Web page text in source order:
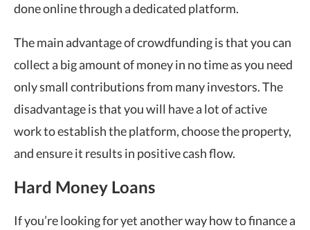
done online through a dedicated platform.
The main advantage of crowdfunding is that you can
collect a big amount of money in no time as you need
only small contributions from many investors. The
disadvantage is that you will have a lot of active
work to establish the platform, choose the property,
and ensure it results in positive cash flow.
Hard Money Loans
If you’re looking for yet another way how to finance a